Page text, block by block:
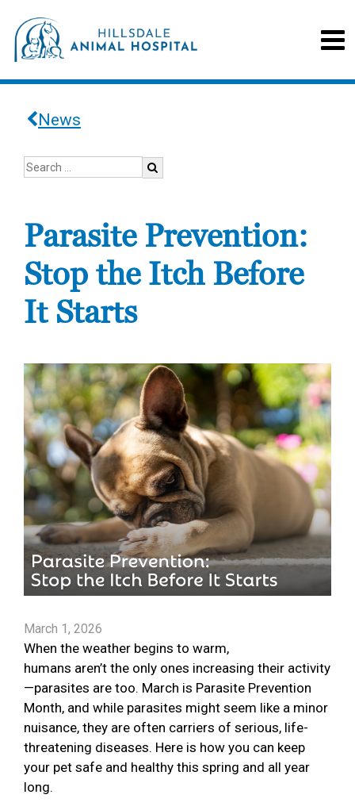
News
Parasite Prevention:
Stop the Itch Before
It Starts
March 1, 2026
When the weather begins to warm,
humans aren’t the only ones increasing their activity
—parasites are too. March is Parasite Prevention
Month, and while parasites might seem like a minor
nuisance, they are often carriers of serious, life-
threatening diseases. Here is how you can keep
your pet safe and healthy this spring and all year
long.